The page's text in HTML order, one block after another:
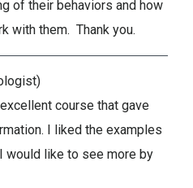
of their behaviors and how
with them. Thank you.
course that gave
I liked the examples
would like to see more by